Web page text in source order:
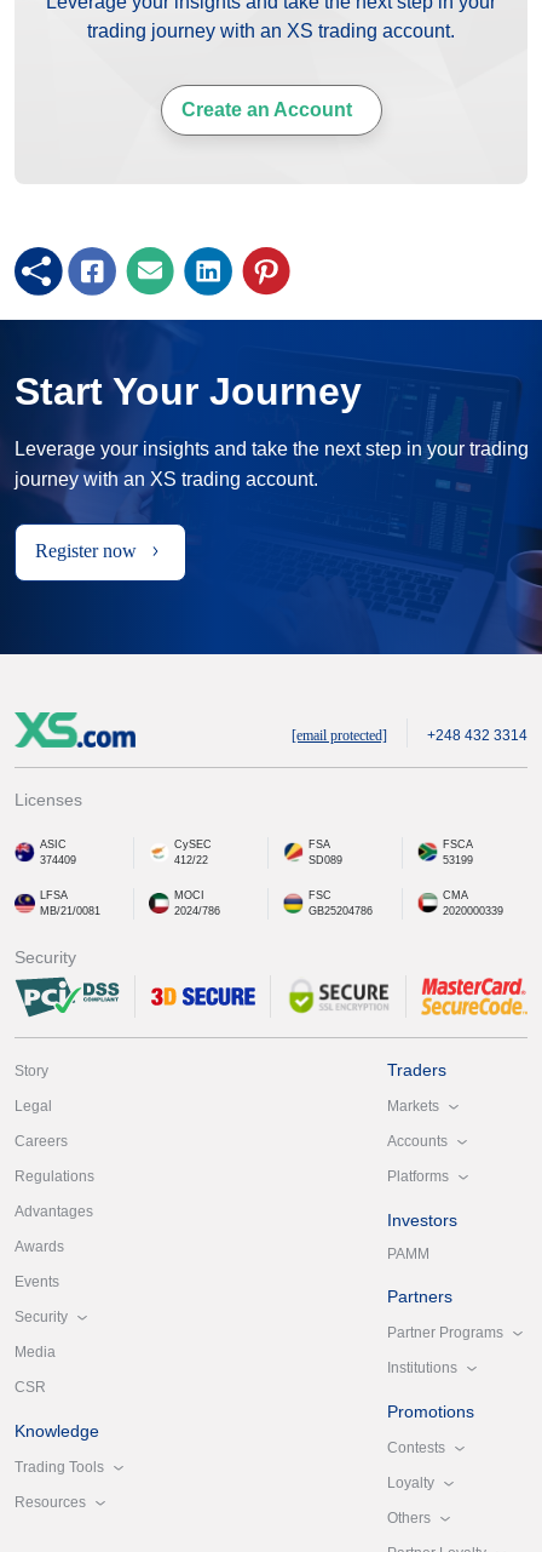
trading journey with an XS trading account.
Create an Account
Start Your Journey
Leverage your insights and take the next step in your trading
journey with an XS trading account.
Register now
[email protected] +248 432 3314
Licenses
ASIC
374409
CySEC
412/22
FSA
SD089
FSCA
53199
LFSA
MB/21/0081
MOCI
2024/786
FSC
GB25204786
CMA
2020000339
Security
Story
Legal
Careers
Regulations
Advantages
Awards
Events
Security
Media
CSR
Knowledge
Trading Tools
Resources
Traders
Markets
Accounts
Platforms
Investors
PAMM
Partners
Partner Programs
Institutions
Promotions
Contests
Loyalty
Others